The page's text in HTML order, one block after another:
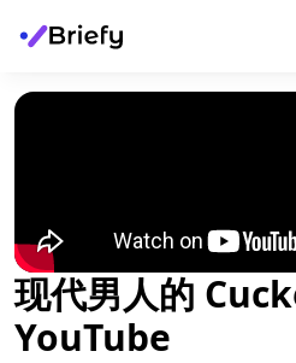
现代男人的
YouTube